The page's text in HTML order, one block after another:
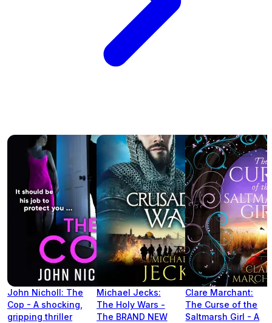
John Nicholl: The
Cop - A shocking,
gripping thriller
Michael Jecks:
The Holy Wars -
The BRAND NEW
Clare Marchant:
The Curse of the
Saltmarsh Girl - A